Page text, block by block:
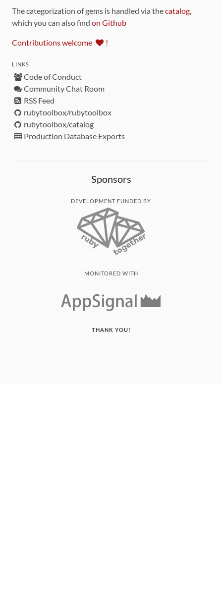
The categorization of gems is handled via thecatalog,
which you can also find on Github
Contributions welcome !
LINKS
Code of Conduct
Community Chat Room
RSS Feed
rubytoolbox/rubytoolbox
rubytoolbox/catalog
Production Database Exports
Sponsors
DEVELOPMENT FUNDED BY
MONITORED WITH
THANK YOU!